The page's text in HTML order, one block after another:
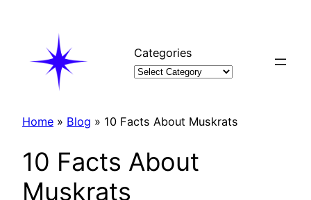
Categories
Home » Blog » 10 Facts About Muskrats
10 Facts About
Muskrats